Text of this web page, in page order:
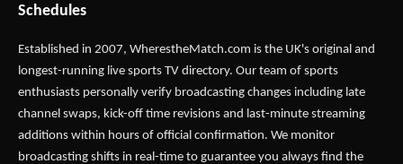
Schedules
Established in 2007, WherestheMatch.com is the UK's original and
longest-running live sports TV directory. Our team of sports
enthusiasts personally verify broadcasting changes including late
channel swaps, kick-off time revisions and last-minute streaming
additions within hours of official confirmation. We monitor
broadcasting shifts in real-time to guarantee you always find the